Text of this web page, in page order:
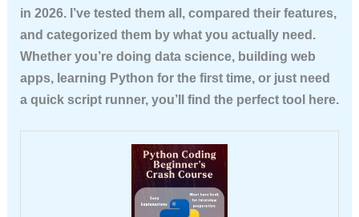
in 2026. I’ve tested them all, compared their features,
and categorized them by what you actually need.
Whether you’re doing data science, building web
apps, learning Python for the first time, or just need
a quick script runner, you’ll find the perfect tool here.